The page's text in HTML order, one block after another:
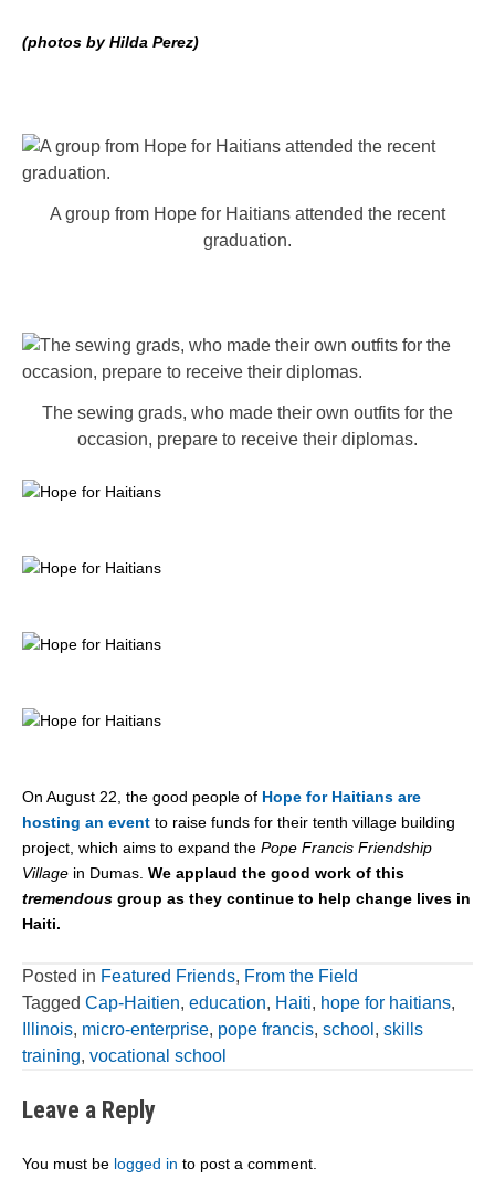
(photos by Hilda Perez)
A group from Hope for Haitians attended the recent
graduation.
The sewing grads, who made their own outfits for the
occasion, prepare to receive their diplomas.
On August 22, the good people of Hope for Haitians are
hosting an event to raise funds for their tenth village building
project, which aims to expand the Pope Francis Friendship
Village in Dumas. We applaud the good work of this
tremendous group as they continue to help change lives in
Haiti.
Posted in Featured Friends, From the Field
Tagged Cap-Haitien, education, Haiti, hope for haitians,
Illinois, micro-enterprise, pope francis, school , skills
training, vocational school
Leave a Reply
You must be logged in to post a comment.